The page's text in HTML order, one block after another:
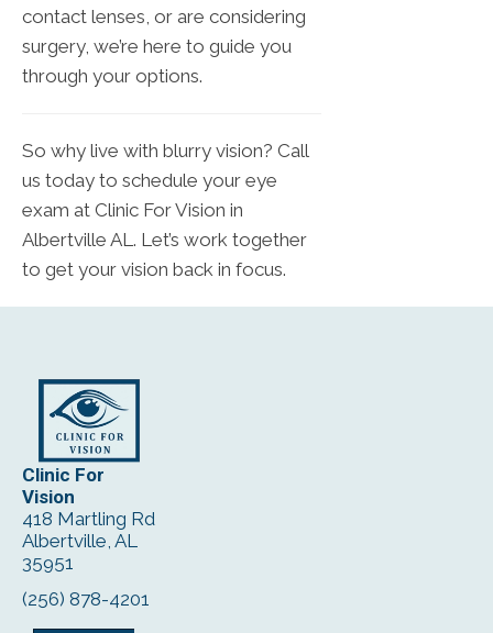
contact lenses, or are considering
surgery, we’re here to guide you
through your options.
So why live with blurry vision? Call
us today to schedule your eye
exam at Clinic For Vision in
Albertville AL. Let’s work together
to get your vision back in focus.
Clinic For
Vision
418 Martling Rd
Albertville, AL
35951
(256) 878-4201